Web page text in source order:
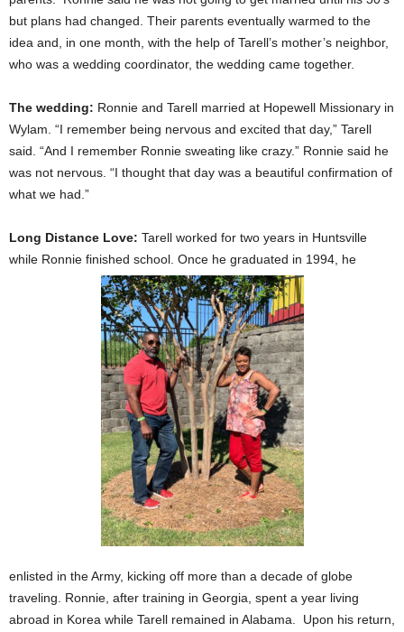
but plans had changed. Their parents eventually warmed to the
idea and, in one month, with the help of Tarell’s mother’s neighbor,
who was a wedding coordinator, the wedding came together.
The wedding: Ronnie and Tarell married at Hopewell Missionary in
Wylam. “I remember being nervous and excited that day,” Tarell
said. “And I remember Ronnie sweating like crazy.” Ronnie said he
was not nervous. “I thought that day was a beautiful confirmation of
what we had.”
Long Distance Love: Tarell worked for two years in Huntsville
while Ronnie finished school. Once he graduated in 1994, he
enlisted in the Army, kicking off more than a decade of globe
traveling. Ronnie, after training in Georgia, spent a year living
abroad in Korea while Tarell remained in Alabama. Upon his return,